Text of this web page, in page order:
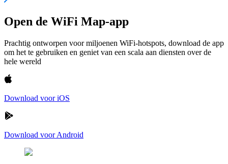
Open de WiFi Map-app
Prachtig ontworpen voor miljoenen WiFi-hotspots, download de app
om het te gebruiken en geniet van een scala aan diensten over de
hele wereld
Download voor iOS
Download voor Android